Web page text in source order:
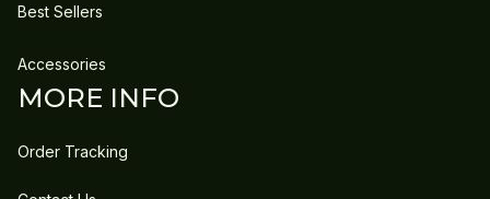
Best Sellers
Accessories
MORE INFO
Order Tracking